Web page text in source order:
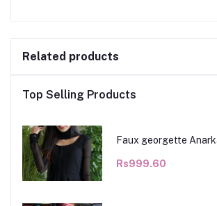
Related products
Top Selling Products
Faux georgette
Rs999.60